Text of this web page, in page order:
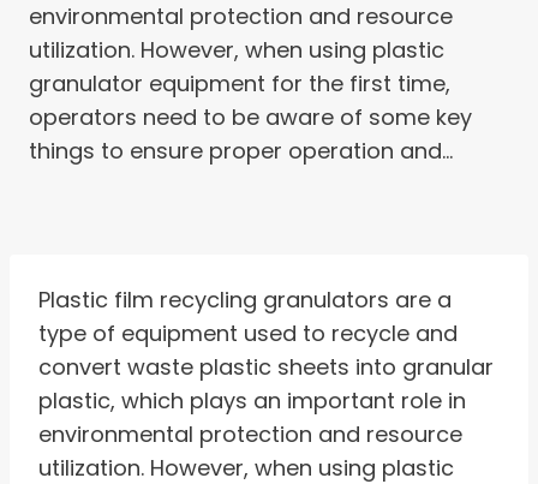
environmental protection and resource
utilization. However, when using plastic
granulator equipment for the first time,
operators need to be aware of some key
things to ensure proper operation and…
Plastic film recycling granulators are a
type of equipment used to recycle and
convert waste plastic sheets into granular
plastic, which plays an important role in
environmental protection and resource
utilization. However, when using plastic